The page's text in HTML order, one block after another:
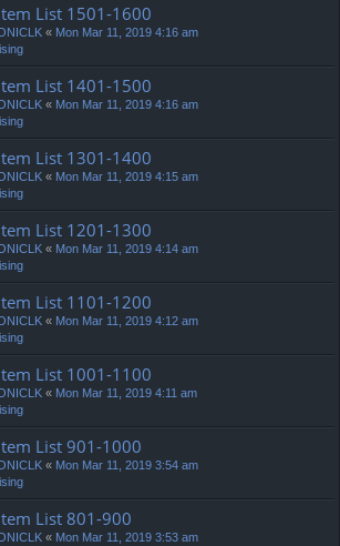
List 1501-1600
« Mon Mar 11, 2019 4:16 am
List 1401-1500
« Mon Mar 11, 2019 4:16 am
List 1301-1400
« Mon Mar 11, 2019 4:15 am
List 1201-1300
« Mon Mar 11, 2019 4:14 am
List 1101-1200
« Mon Mar 11, 2019 4:12 am
List 1001-1100
« Mon Mar 11, 2019 4:11 am
List 901-1000
« Mon Mar 11, 2019 3:54 am
List 801-900
« Mon Mar 11, 2019 3:53 am